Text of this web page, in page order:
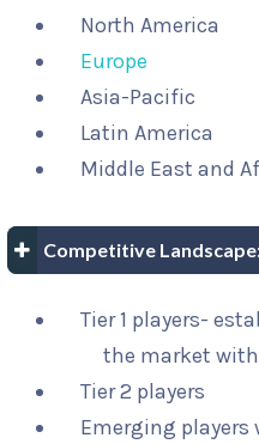
North America
Europe
Asia-Pacific
Latin America
Middle East and
Competitive
Tier 1 players-
the market
Tier 2 players
Emerging players